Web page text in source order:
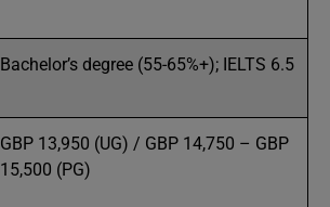
Bachelor’s degree (55-65%+); IELTS 6.5
GBP 13,950 (UG) / GBP 14,750 – GBP
15,500 (PG)